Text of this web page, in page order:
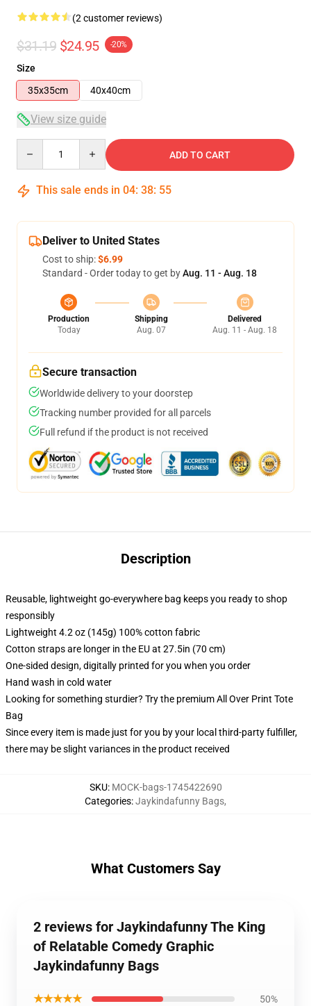
(2 customer reviews)
$31.19 $24.95 -20%
Size
35x35cm
40x40cm
View size guide
ADD TO CART
This sale ends in 04: 38: 55
Deliver to United States
Cost to ship:$6.99
Standard - Order today to get byAug. 11 - Aug. 18
Production
Today
Shipping
Aug. 07
Delivered
Aug. 11 - Aug. 18
Secure transaction
Worldwide delivery to your doorstep
Tracking number provided for all parcels
Full refund if the product is not received
Description
Reusable, lightweight go-everywhere bag keeps you ready to shop
responsibly
Lightweight 4.2 oz (145g) 100% cotton fabric
Cotton straps are longer in the EU at 27.5in (70 cm)
One-sided design, digitally printed for you when you order
Hand wash in cold water
Looking for something sturdier? Try the premium All Over Print Tote
Bag
Since every item is made just for you by your local third-party fulfiller,
there may be slight variances in the product received
SKU: MOCK-bags-1745422690
Categories:Jaykindafunny Bags,
What Customers Say
2 reviews for Jaykindafunny The King
of Relatable Comedy Graphic
Jaykindafunny Bags
★★★★★ 50%